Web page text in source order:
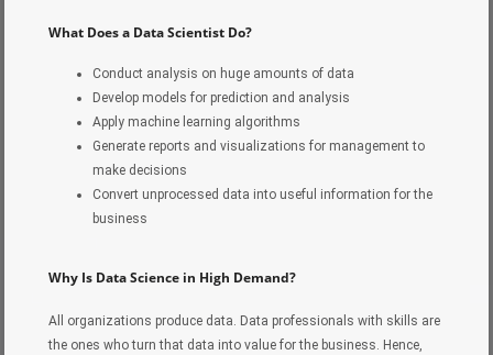
What Does a Data Scientist Do?
Conduct analysis on huge amounts of data
Develop models for prediction and analysis
Apply machine learning algorithms
Generate reports and visualizations for management to
make decisions
Convert unprocessed data into useful information for the
business
Why Is Data Science in High Demand?
All organizations produce data. Data professionals with skills are
the ones who turn that data into value for the business. Hence,